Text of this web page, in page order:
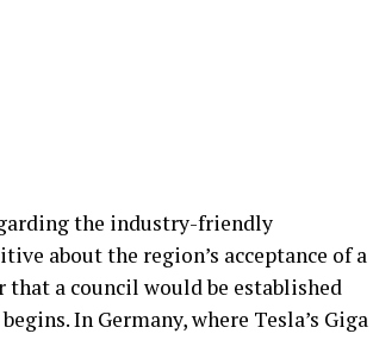
the industry-friendly
about the region’s acceptance of a
a council would be established
In Germany, where Tesla’s Giga